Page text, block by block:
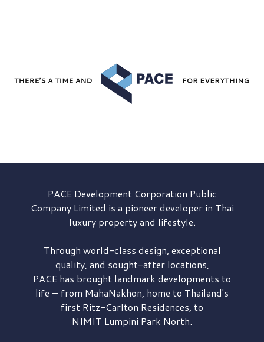
PACE DevelopmentCorporation Public
Company Limited is a pioneer developer in Thai
luxury property and lifestyle.
Through world-class design, exceptional
quality, and sought-after locations,
PACE has brought landmark developments to
life — from MahaNakhon, home to Thailand's
first Ritz-Carlton Residences, to
NIMIT Lumpini Park North.